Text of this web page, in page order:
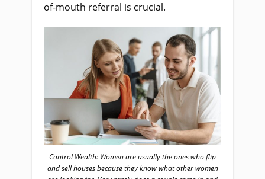
of-mouth referral is crucial.
Control Wealth: Women are usually the ones who flip
and sell houses because they know what other women